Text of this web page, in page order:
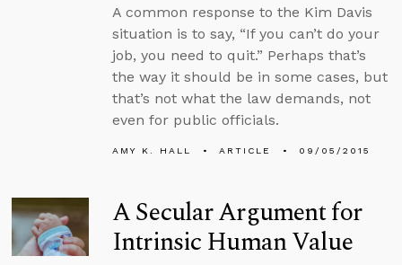
A common response to the Kim Davis
situation is to say, “If you can’t do your
job, you need to quit.” Perhaps that’s
the way it should be in some cases, but
that’s not what the law demands, not
even for public officials.
AMY K. HALL ARTICLE 09/05/2015
A Secular Argument for
Intrinsic Human Value